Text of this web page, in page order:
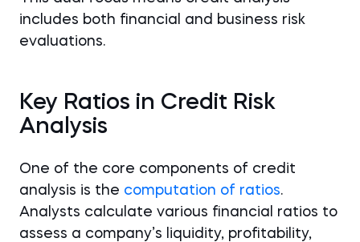
includes both financial and business risk
evaluations.
Key Ratios in Credit Risk
Analysis
One of the core components of credit
analysis is the computation of ratios.
Analysts calculate various financial ratios to
assess a company’s liquidity, profitability,